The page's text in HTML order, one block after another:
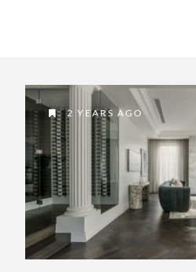
2 YEARS AGO